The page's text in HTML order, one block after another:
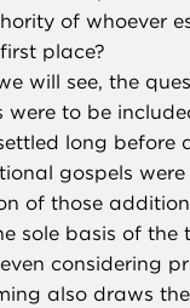
of whoever
place?
will see, the
were to be
long before
gospels were
of those
sole basis of the
considering
also draws